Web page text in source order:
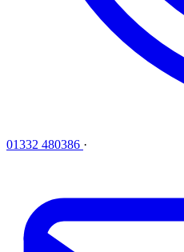
01332 480386 ·